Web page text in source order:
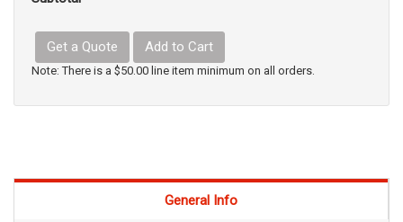
Get a Quote Add to Cart
Note: There is a $50.00 line item minimum on all orders.
General Info